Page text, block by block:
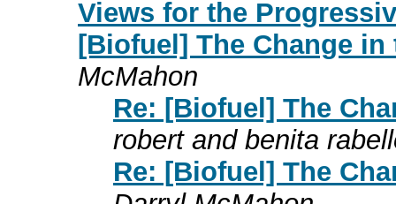
Views for the
[Biofuel] The Change
McMahon
Re: [Biofuel] The
robert and benita
Re: [Biofuel] The